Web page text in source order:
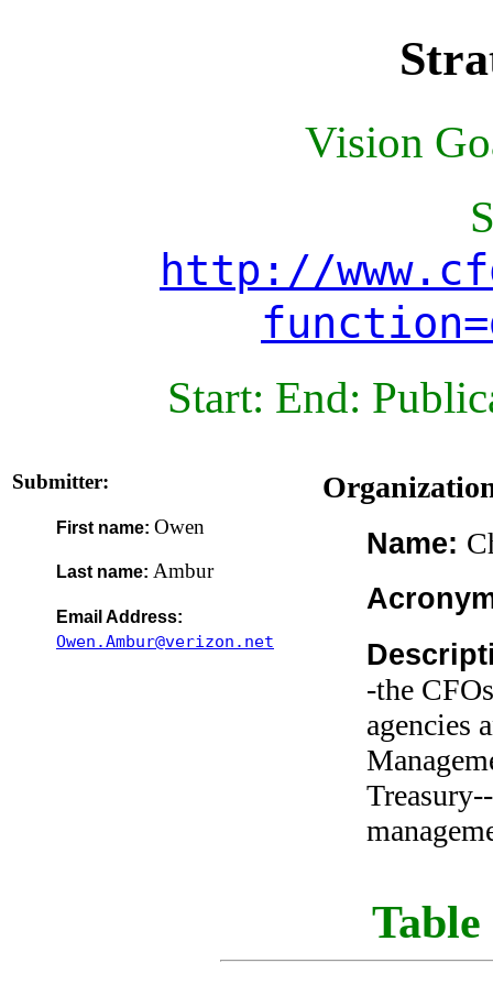
Vision
http://
Start: End:
Submitter:
First name: Owen
Last name: Ambur
Email Address:
Owen.Ambur@verizon.net
Name:
-the
agencies
Table